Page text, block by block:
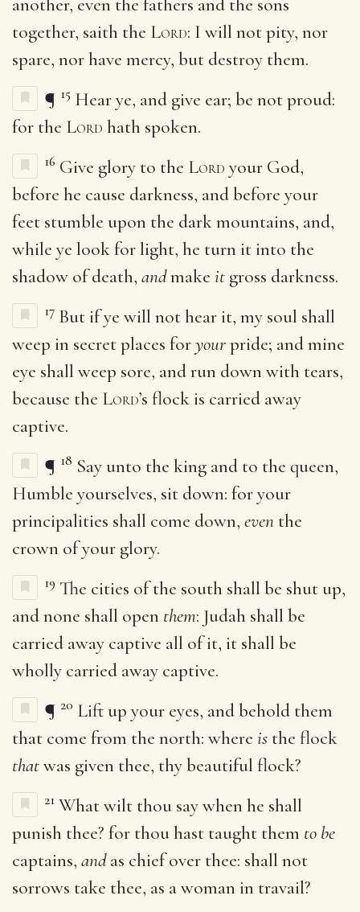
together, saith the Lord: I will not pity, nor
spare, nor have mercy, but destroy them.
¶ 15 Hear ye, and give ear; be not proud:
for the Lord hath spoken.
16 Give glory to the Lord your God,
before he cause darkness, and before your
feet stumble upon the dark mountains, and,
while ye look for light, he turn it into the
shadow of death, andmake it gross darkness.
17 But if ye will not hear it, my soul shall
weep in secret places foryourpride; and mine
eye shall weep sore, and run down with tears,
because the Lord’s flock is carried away
captive.
¶ 18 Say unto the king and to the queen,
Humble yourselves, sit down: for your
principalities shall come down, even the
crown of your glory.
19 The cities of the south shall be shut up,
and none shall open them: Judah shall be
carried away captive all of it, it shall be
wholly carried away captive.
¶ 20 Lift up your eyes, and behold them
that come from the north: where is the flock
thatwas given thee, thy beautiful flock?
21 What wilt thou say when he shall
punish thee? for thou hast taught them to be
captains, andas chief over thee: shall not
sorrows take thee, as a woman in travail?